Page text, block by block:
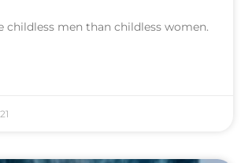
childless men than childless women.